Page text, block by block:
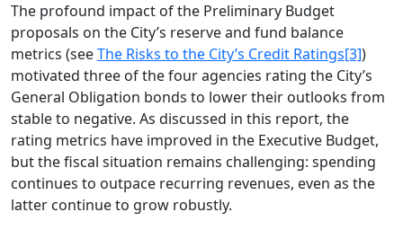
The profound impact of the Preliminary Budget
proposals on the City’s reserve and fund balance
metrics (seeThe Risks to the City’s Credit Ratings[3])
motivated three of the four agencies rating the City’s
General Obligation bonds to lower their outlooks from
stable to negative. As discussed in this report, the
rating metrics have improved in the Executive Budget,
but the fiscal situation remains challenging: spending
continues to outpace recurring revenues, even as the
latter continue to grow robustly.